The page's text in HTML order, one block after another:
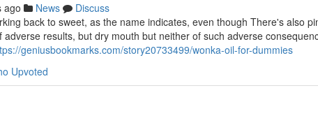
ago News
Discuss
back to sweet, as the name indicates, even though There's also
results, but dry mouth but neither of such adverse
geniusbookmarks.com/story20733499/wonka-oil-for-dummies
Upvoted